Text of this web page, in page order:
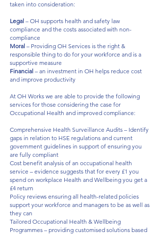
taken into consideration:​
Legal – OH supports health and safety law
compliance and the costs associated with non-
compliance​
Moral – Providing OH Services is the right &
responsible thing to do for your workforce and is a
supportive measure ​
Financial – an investment in OH helps reduce cost
and improve productivity ​
At OH Works we are able to provide the following
services for those considering the case for
Occupational Health and improved compliance:​
Comprehensive Health Surveillance Audits – Identify
gaps in relation to HSE regulations and current
government guidelines in support of ensuring you
are fully compliant​
Cost benefit analysis of an occupational health
service – evidence suggests that for every £1 you
spend on workplace Health and Wellbeing you get a
£4 return​
Policy reviews ensuring all health-related policies
support your workforce and managers to be as well as
they can ​
Tailored Occupational Health & Wellbeing
Programmes – providing customised solutions based